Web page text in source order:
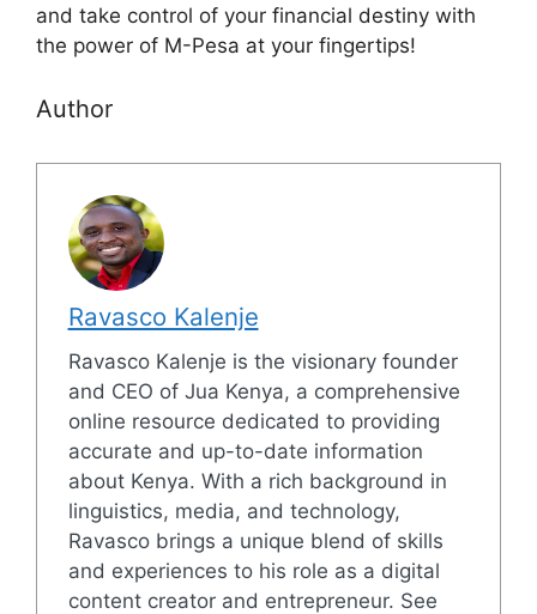
and take control of your financial destiny with
the power of M-Pesa at your fingertips!
Author
Ravasco Kalenje
Ravasco Kalenje is the visionary founder
and CEO of Jua Kenya, a comprehensive
online resource dedicated to providing
accurate and up-to-date information
about Kenya. With a rich background in
linguistics, media, and technology,
Ravasco brings a unique blend of skills
and experiences to his role as a digital
content creator and entrepreneur. See